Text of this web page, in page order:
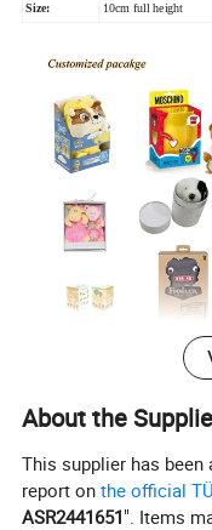
Size: 10cm full height
Not only with
slippers, as well
About the
This supplier has been
report onthe official
ASR2441651". Items